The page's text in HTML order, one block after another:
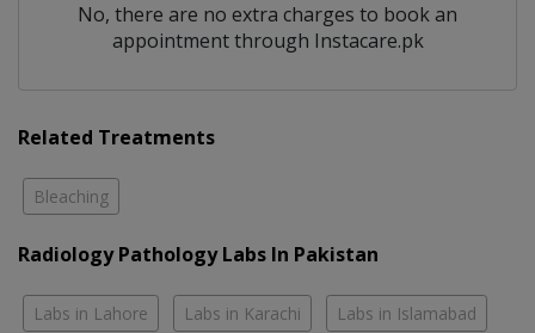
No, there are no extra charges to book an
appointment through Instacare.pk
Related Treatments
Bleaching
Radiology Pathology Labs In Pakistan
Labs in Lahore Labs in Karachi Labs in Islamabad